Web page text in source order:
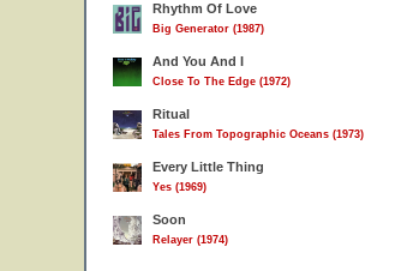
Rhythm Of Love
Big Generator (1987)
And You And I
Close To The Edge (1972)
Ritual
Tales From Topographic Oceans (1973)
Every Little Thing
Yes (1969)
Soon
Relayer (1974)